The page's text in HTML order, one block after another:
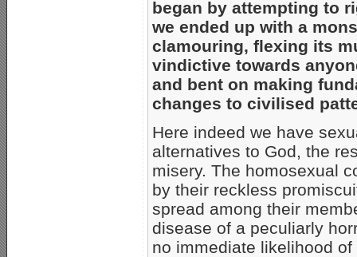
began by attempting to
we ended up with a
clamouring, flexing its
vindictive towards
and bent on making
changes to civilised
Here indeed we have
alternatives to God, the
misery. The homosexual
by their reckless
spread among their
disease of a peculiarly
no immediate likelihood